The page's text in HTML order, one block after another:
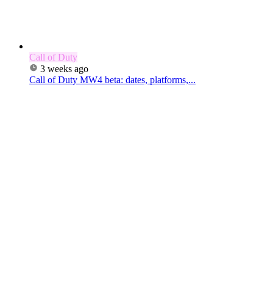
Call of Duty
3 weeks ago
Call of Duty MW4 beta: dates, platforms,...